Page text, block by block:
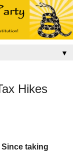
▼
Hikes
Since taking